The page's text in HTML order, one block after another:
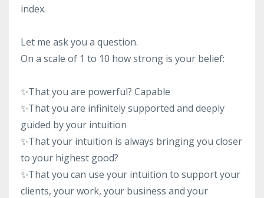
index.
Let me ask you a question.
On a scale of 1 to 10 how strong is your belief:
✨That you are powerful? Capable
✨That you are infinitely supported and deeply
guided by your intuition
✨That your intuition is always bringing you closer
to your highest good?
✨That you can use your intuition to support your
clients, your work, your business and your